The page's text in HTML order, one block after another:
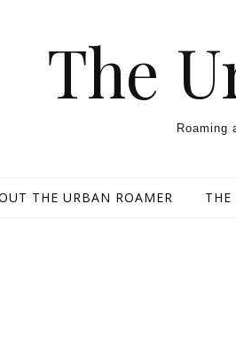
The
Roaming
THE URBAN ROAMER THE